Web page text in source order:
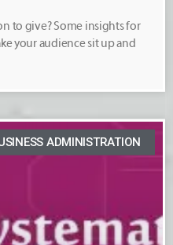
to give? Some insights for
your audience sit up and
ADMINISTRATION